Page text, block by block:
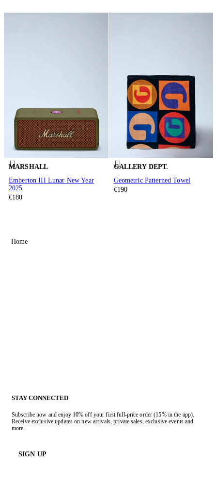
MARSHALL
Emberton III Lunar New Year
2025
€180
GALLERY DEPT.
Geometric Patterned Towel
€190
Home
STAY CONNECTED
Subscribe now and enjoy 10% off your first full-price order (15% in the app).
Receive exclusive updates on new arrivals, private sales, exclusive events and
more.
SIGN UP